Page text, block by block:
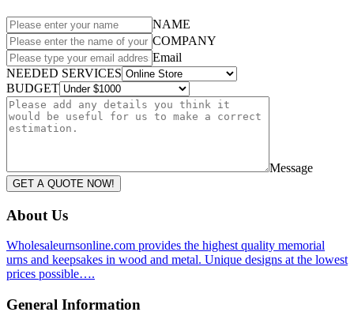
NAME
COMPANY
Email
NEEDED SERVICES
BUDGET
Message
GET A QUOTE NOW!
About Us
Wholesaleurnsonline.com provides the highest quality memorial
urns and keepsakes in wood and metal. Unique designs at the lowest
prices possible….
General Information